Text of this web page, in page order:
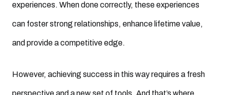
experiences. When done correctly, these experiences
can foster strong relationships, enhance lifetime value,
and provide a competitive edge.
However, achieving success in this way requires a fresh
perspective and a new set of tools. And that’s where